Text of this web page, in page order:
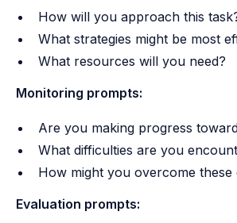
How will you approach this
What strategies might be most
What resources will you need?
Monitoring prompts:
Are you making progress
What difficulties are you
How might you overcome these
Evaluation prompts: